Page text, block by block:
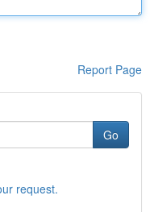
Report Page
Go
request.